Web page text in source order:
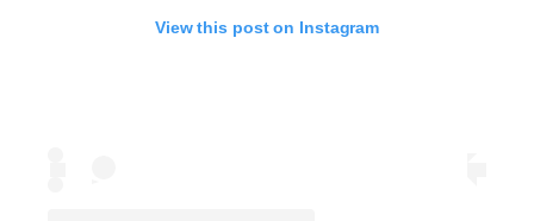
View this post on Instagram